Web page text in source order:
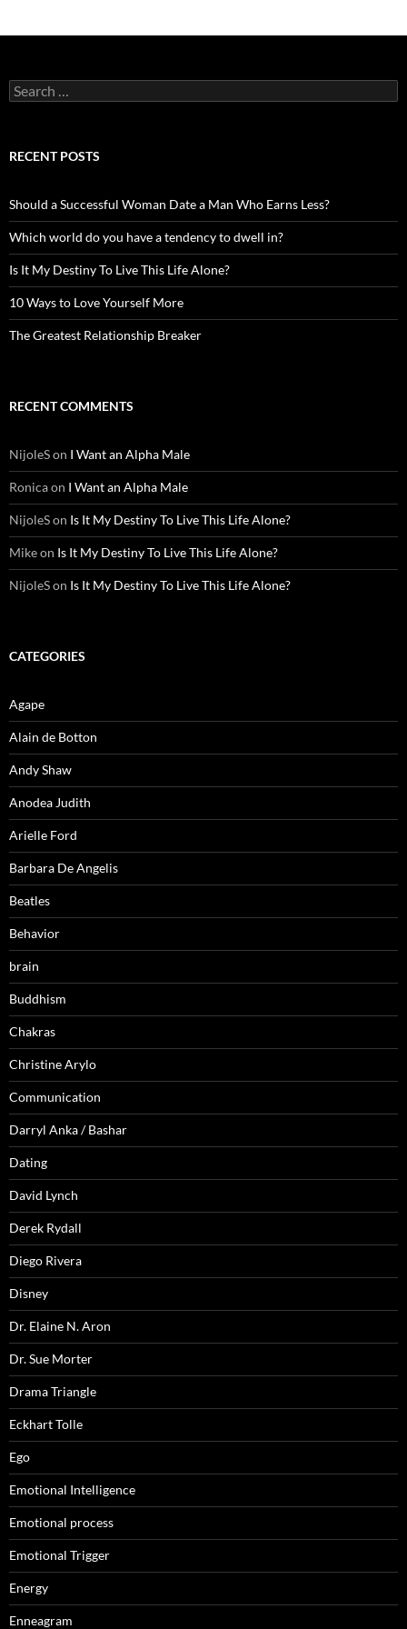
Search
for:
RECENT POSTS
Should a Successful Woman Date a Man Who Earns Less?
Which world do you have a tendency to dwell in?
Is It My Destiny To Live This Life Alone?
10 Ways to Love Yourself More
The Greatest Relationship Breaker
RECENT COMMENTS
NijoleSon I Want an Alpha Male
Ronicaon I Want an Alpha Male
NijoleSon Is It My Destiny To Live This Life Alone?
Mikeon Is It My Destiny To Live This Life Alone?
NijoleSon Is It My Destiny To Live This Life Alone?
CATEGORIES
Agape
Alain de Botton
Andy Shaw
Anodea Judith
Arielle Ford
Barbara De Angelis
Beatles
Behavior
brain
Buddhism
Chakras
Christine Arylo
Communication
Darryl Anka / Bashar
Dating
David Lynch
Derek Rydall
Diego Rivera
Disney
Dr. Elaine N. Aron
Dr. Sue Morter
Drama Triangle
Eckhart Tolle
Ego
Emotional Intelligence
Emotional process
Emotional Trigger
Energy
Enneagram